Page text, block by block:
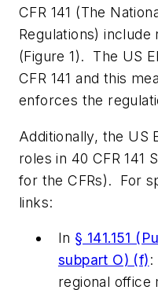
CFR 141 (The
Regulations)
(Figure 1). The US
CFR 141 and this
enforces the
Additionally, the US
roles in 40 CFR 141
for the CFRs). For
links:
In § 141.151
subpart O) (f):
regional office